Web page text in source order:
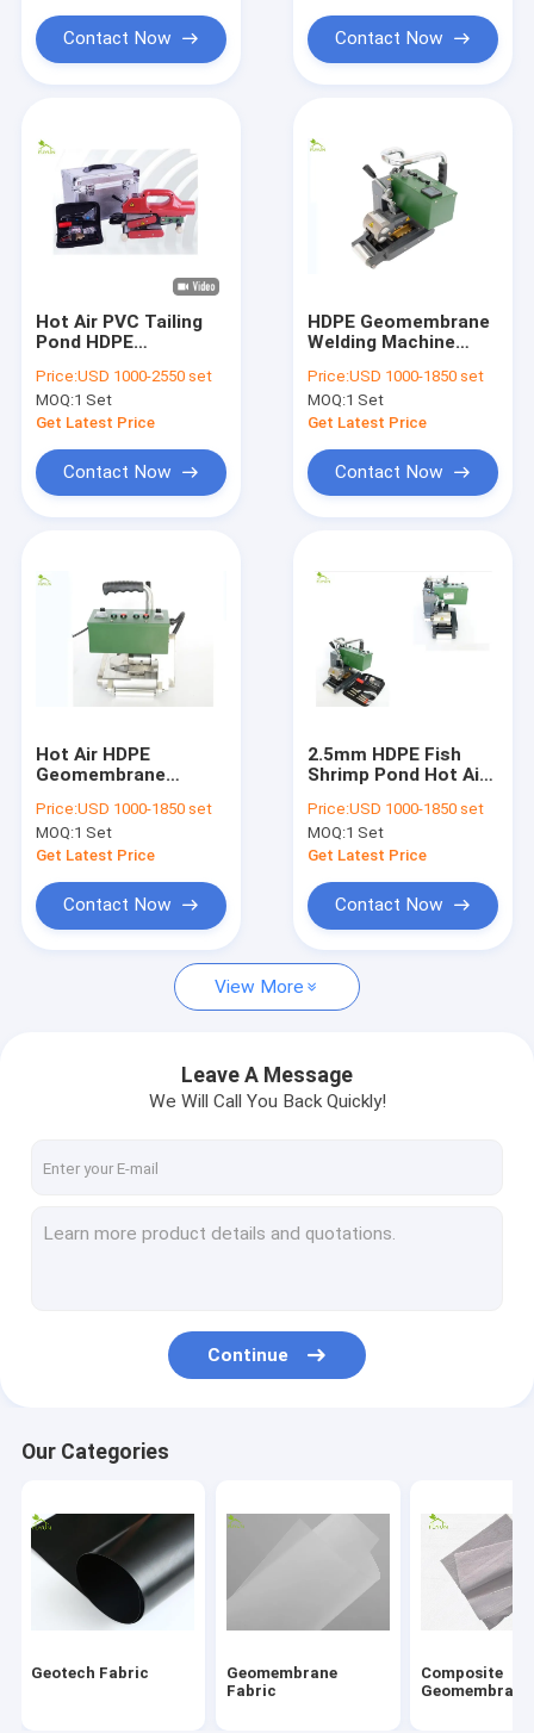
Products
About Us
Factory Tour
News
Geotech Fabric
Composite Geomembrane
Nonwoven Geotextile Fabric
Drainage Geocomposite
Conveyor Roller Manufacturing Machine
Geotextile Project
Signal Electronic Cable
Contact Now Contact Now
Hot Air PVC Tailing
Pond HDPE
Welding Machine
0.55mm Thickness
Price:USD 1000-2550 set
MOQ:1 Set
Get Latest Price
Contact Now
HDPE Geomembrane
Welding Machine
Standard
Price:USD 1000-1850 set
MOQ:1 Set
Get Latest Price
Contact Now
Hot Air HDPE
Geomembrane
7.5kg For Reservoirs
Projects
Price:USD 1000-1850 set
MOQ:1 Set
Get Latest Price
Contact Now
2.5mm HDPE Fish
Shrimp Pond Hot Air
Geomembrane Liners
Price:USD 1000-1850 set
MOQ:1 Set
Get Latest Price
Contact Now
View More
Leave A Message
We Will Call You Back Quickly!
Continue
Our Categories
Geotech Fabric
Geomembrane
Fabric
Composite
Geomembrane